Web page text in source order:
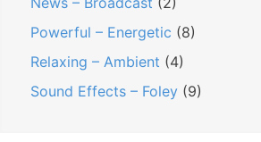
Powerful – Energetic (8)
Relaxing – Ambient (4)
Sound Effects – Foley (9)